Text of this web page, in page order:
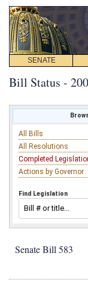
SENATE
Bill Status -
All Bills
All Resolutions
Completed
Actions by Governor
Find Legislation
Senate Bill 583